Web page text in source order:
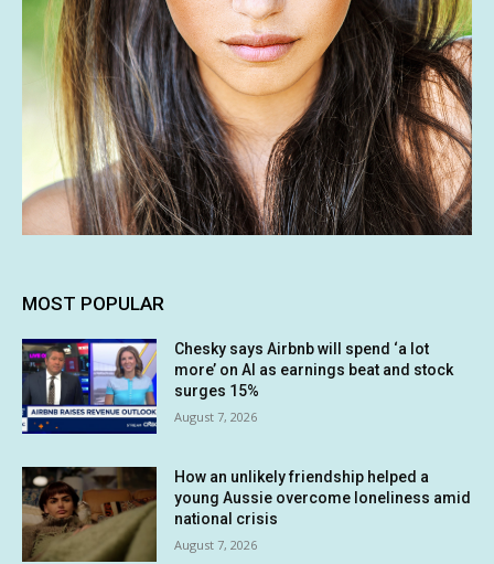
MOST POPULAR
Chesky says Airbnb will spend ‘a lot
more’ on AI as earnings beat and stock
surges 15%
August 7, 2026
How an unlikely friendship helped a
young Aussie overcome loneliness amid
national crisis
August 7, 2026